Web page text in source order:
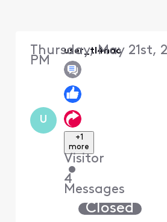
U
user_tl4nac
+1
more
Visitor
•
4
Messages
Thursday, May 21st,
PM
Closed